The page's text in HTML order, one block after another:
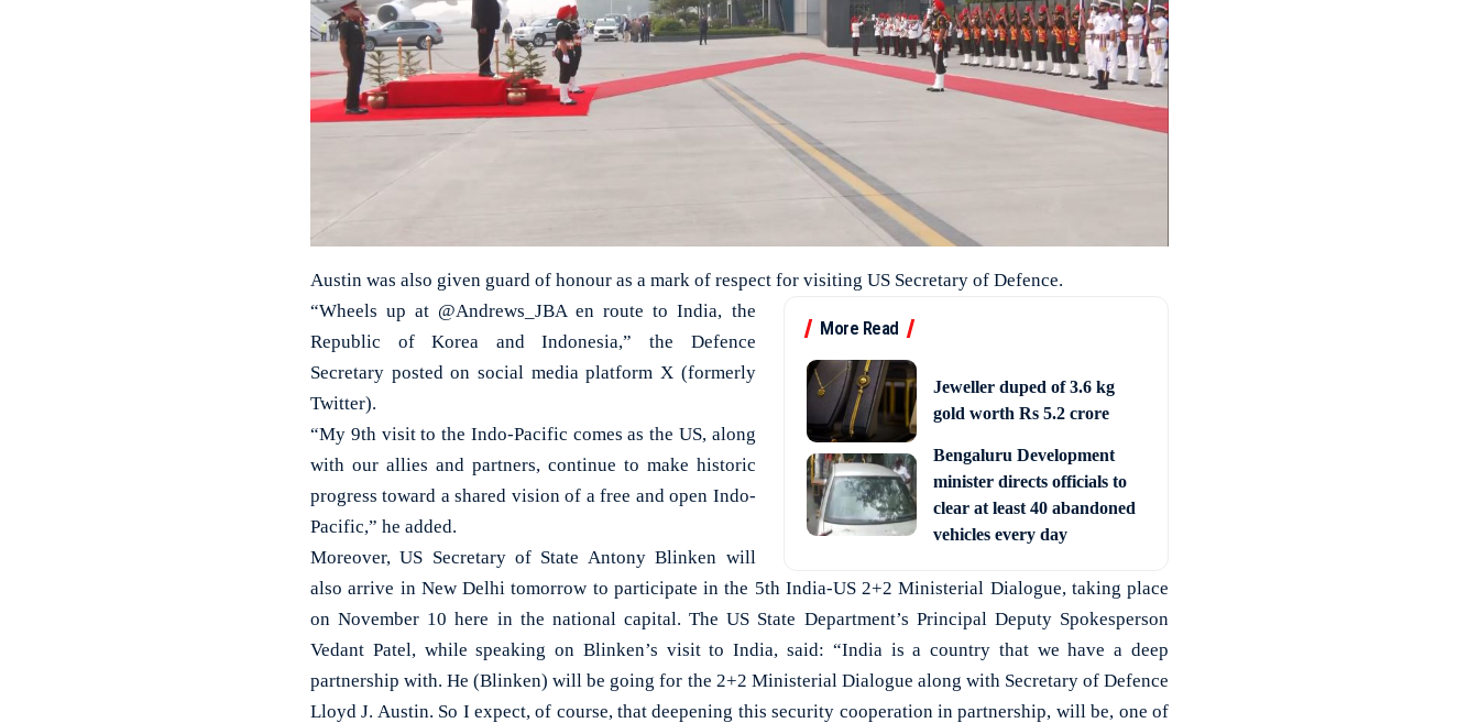
Austin was also given guard of honour as a mark of respect for visiting US Secretary of Defence.
More Read
Jeweller duped of 3.6 kg
gold worth Rs 5.2 crore
Bengaluru Development
minister directs officials to
clear at least 40 abandoned
vehicles every day
“Wheels up at @Andrews_JBA en route to India, the
Republic of Korea and Indonesia,” the Defence
Secretary posted on social media platform X (formerly
Twitter).
“My 9th visit to the Indo-Pacific comes as the US, along
with our allies and partners, continue to make historic
progress toward a shared vision of a free and open Indo-
Pacific,” he added.
Moreover, US Secretary of State Antony Blinken will
also arrive in New Delhi tomorrow to participate in the 5th India-US 2+2 Ministerial Dialogue, taking place
on November 10 here in the national capital. The US State Department’s Principal Deputy Spokesperson
Vedant Patel, while speaking on Blinken’s visit to India, said: “India is a country that we have a deep
partnership with. He (Blinken) will be going for the 2+2 Ministerial Dialogue along with Secretary of Defence
Lloyd J. Austin. So I expect, of course, that deepening this security cooperation in partnership, will be, one of